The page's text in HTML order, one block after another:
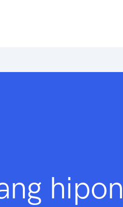
hipon